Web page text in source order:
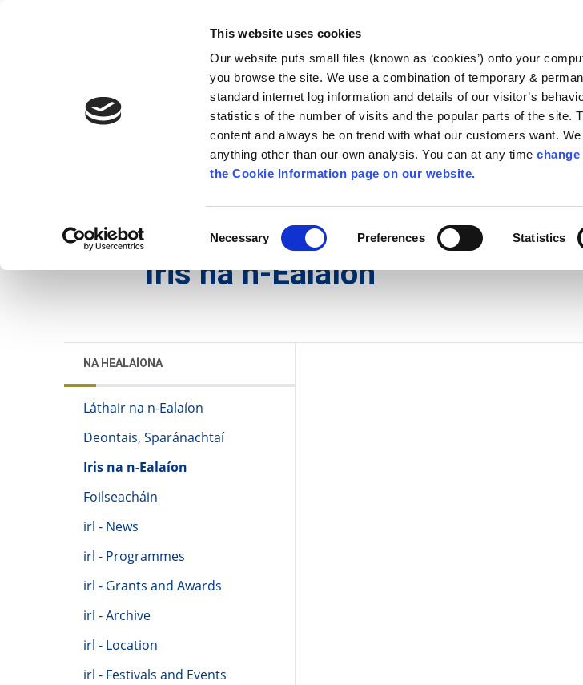
This website uses cookies
Our website puts small files (known as ‘cookies’) onto your
you browse the site. We use a combination of temporary &
standard internet log information and details of our visitor’s
statistics of the number of visits and the popular parts of the site.
content and always be on trend with what our customers want.
anything other than our own analysis. You can at any time
the Cookie Information page on our website.
Selection
Necessary Preferences Statistics
Comhairle Chontae Chill Chainnigh
Kilkenny County Council
A go Z Seirbhísí Maidir Linn
Iris na n-Ealaíon
NA HEALAÍONA
Láthair na n-Ealaíon
Deontais, Sparánachtaí
Iris na n-Ealaíon
Foilseacháin
irl - News
irl - Programmes
irl - Grants and Awards
irl - Archive
irl - Location
irl - Festivals and Events